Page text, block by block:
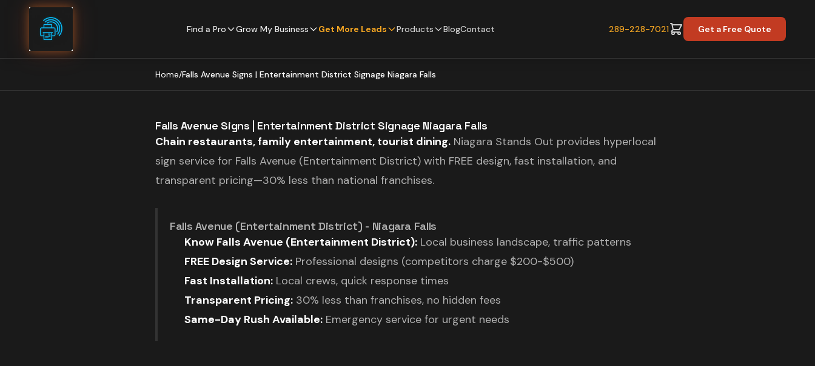
Skip to content
Find a Pro Grow My Business Get More Leads Products BlogContact 289-228-7021 Get a Free Quote
Home/Falls Avenue Signs | Entertainment District Signage Niagara Falls
Falls Avenue Signs | Entertainment District Signage Niagara Falls
Chain restaurants, family entertainment, tourist dining. Niagara Stands Out provides hyperlocal
sign service for Falls Avenue (Entertainment District) with FREE design, fast installation, and
transparent pricing—30% less than national franchises.
Falls Avenue (Entertainment District) - Niagara Falls
Know Falls Avenue (Entertainment District): Local business landscape, traffic patterns
FREE Design Service: Professional designs (competitors charge $200-$500)
Fast Installation: Local crews, quick response times
Transparent Pricing: 30% less than franchises, no hidden fees
Same-Day Rush Available: Emergency service for urgent needs